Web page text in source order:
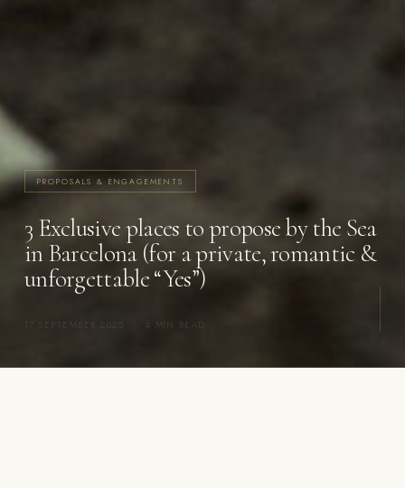
PROPOSALS & ENGAGEMENTS
3 Exclusive places to propose by the Sea
in Barcelona (for a private, romantic &
unforgettable “Yes”)
17 SEPTEMBER 2025 4 MIN READ